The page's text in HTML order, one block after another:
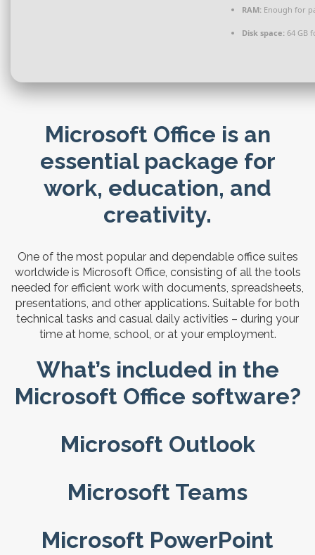
RAM: Enough for
Disk space: 64 GB
Microsoft Office is an
essential package for
work, education, and
creativity.
One of the most popular and dependable office suites
worldwide is Microsoft Office, consisting of all the tools
needed for efficient work with documents, spreadsheets,
presentations, and other applications. Suitable for both
technical tasks and casual daily activities – during your
time at home, school, or at your employment.
What’s included in the
Microsoft Office software?
Microsoft Outlook
Microsoft Teams
Microsoft PowerPoint